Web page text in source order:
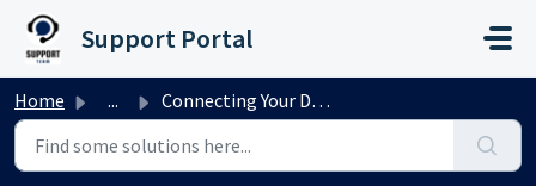
Skip to main content
Support Portal
Home ... Connecting Your Domain